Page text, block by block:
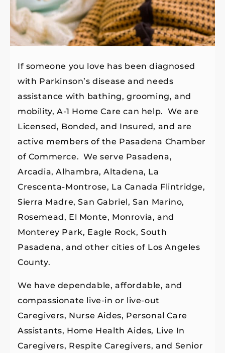
If someone you love has been diagnosed
with Parkinson’s disease and needs
assistance with bathing, grooming, and
mobility, A-1 Home Care can help. We are
Licensed, Bonded, and Insured, and are
active members of the Pasadena Chamber
of Commerce. We serve Pasadena,
Arcadia, Alhambra, Altadena, La
Crescenta-Montrose, La Canada Flintridge,
Sierra Madre, San Gabriel, San Marino,
Rosemead, El Monte, Monrovia, and
Monterey Park, Eagle Rock, South
Pasadena, and other cities of Los Angeles
County.
We have dependable, affordable, and
compassionate live-in or live-out
Caregivers, Nurse Aides, Personal Care
Assistants, Home Health Aides, Live In
Caregivers, Respite Caregivers, and Senior